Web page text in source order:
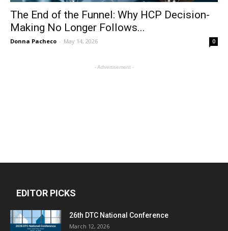
The End of the Funnel: Why HCP Decision-
Making No Longer Follows...
Donna Pacheco - May 14, 2026 0
- Advertisement -
EDITOR PICKS
26th DTC National Conference
March 12, 2026